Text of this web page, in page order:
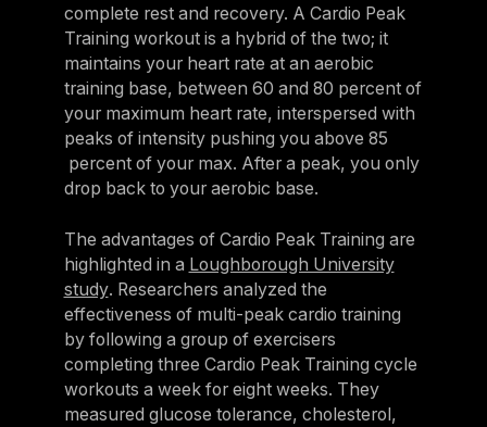
complete rest and recovery. A Cardio Peak
Training workout is a hybrid of the two; it
maintains your heart rate at an aerobic
training base, between 60 and 80 percent of
your maximum heart rate, interspersed with
peaks of intensity pushing you above 85
percent of your max. After a peak, you only
drop back to your aerobic base.
The advantages of Cardio Peak Training are
highlighted in a Loughborough University
study. Researchers analyzed the
effectiveness of multi-peak cardio training
by following a group of exercisers
completing three Cardio Peak Training cycle
workouts a week for eight weeks. They
measured glucose tolerance, cholesterol,